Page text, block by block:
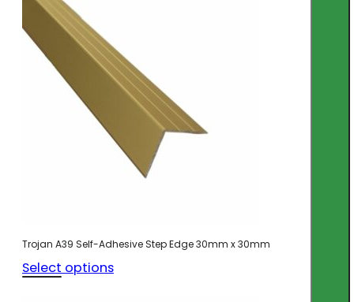
Trojan A39 Self-Adhesive Step Edge 30mm x 30mm
Select options